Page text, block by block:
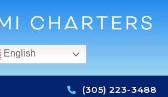
English
(305) 223-3488